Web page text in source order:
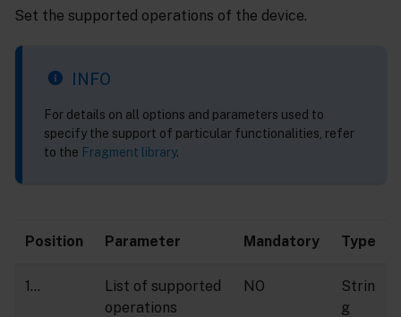
Set the supported operations of the device.
INFO
For details on all options and parameters used to
specify the support of particular functionalities, refer
to the Fragment library.
Position Parameter Mandatory Type
1…
List of supported
operations
NO
Strin
g